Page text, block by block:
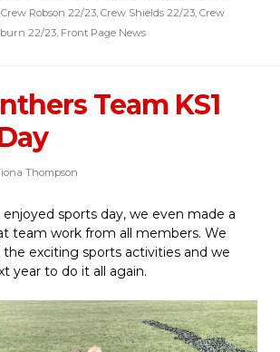
Crew Robson 22/23 Crew Shields 22/23 Crew
22/23 Front Page News
Team KS1
Thompson
enjoyed sports day, we even made a
team work from all members. We
the exciting sports activities and we
year to do it all again.